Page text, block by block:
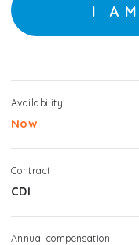
I
Availability
Now
Contract
CDI
Annual compensation